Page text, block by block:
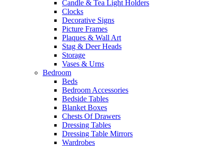
Candle & Tea Light Holders
Clocks
Decorative Signs
Picture Frames
Plaques & Wall Art
Stag & Deer Heads
Storage
Vases & Urns
Bedroom
Beds
Bedroom Accessories
Bedside Tables
Blanket Boxes
Chests Of Drawers
Dressing Tables
Dressing Table Mirrors
Wardrobes